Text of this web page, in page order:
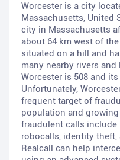
Worcester is a city
Massachusetts, United
city in Massachusetts
about 64 km west of
situated on a hill and
many nearby rivers and
Worcester is 508 and
Unfortunately,
frequent target of
population and
fraudulent calls include
robocalls, identity theft,
Realcall can help